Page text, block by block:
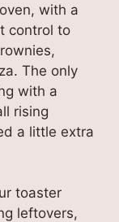
with a
control to
The only
with a
rising
a little extra
toaster
leftovers,